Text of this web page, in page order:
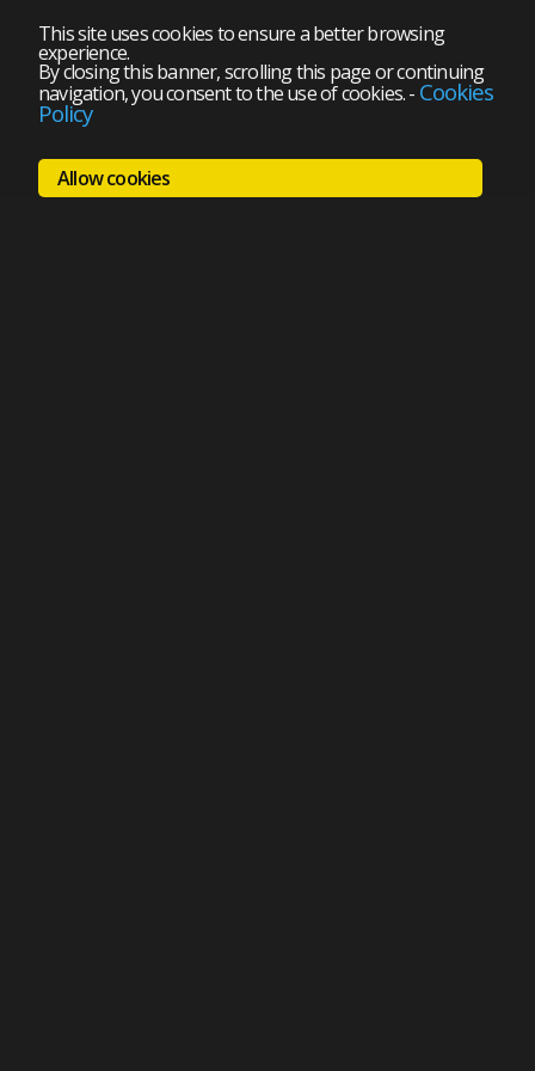
This site uses cookies to ensure a better browsing
experience.
By closing this banner, scrolling this page or continuing
navigation, you consent to the use of cookies.- Cookies
Policy
Allow cookies